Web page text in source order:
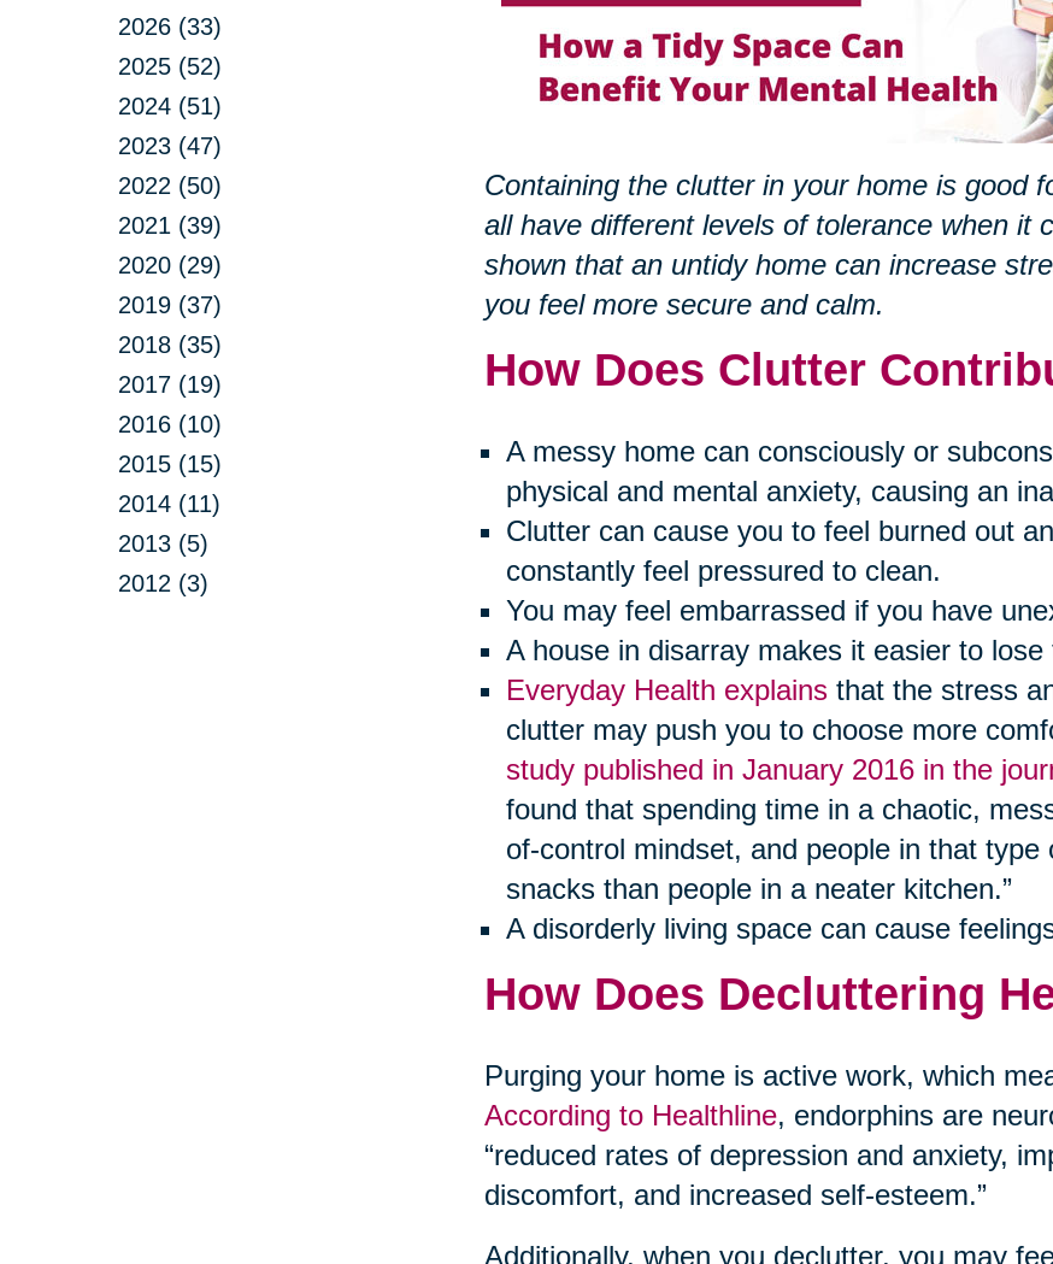
2026 (33)
2025 (52)
2024 (51)
2023 (47)
2022 (50)
2021 (39)
2020 (29)
2019 (37)
2018 (35)
2017 (19)
2016 (10)
2015 (15)
2014 (11)
2013 (5)
2012 (3)
Containing the clutter in your home is good
all have different levels of tolerance when it
shown that an untidy home can increase
you feel more secure and calm.
How Does Clutter
A messy home can consciously or
physical and mental anxiety, causing an
Clutter can cause you to feel burned out
constantly feel pressured to clean.
You may feel embarrassed if you have
A house in disarray makes it easier to
Everyday Health explainsthat the stress
clutter may push you to choose more
study published in January 2016 in the
found that spending time in a chaotic,
of-control mindset, and people in that
snacks than people in a neater kitchen.”
A disorderly living space can cause
How Does Decluttering
Purging your home is active work, which
According to Healthline, endorphins are
“reduced rates of depression and anxiety,
discomfort, and increased self-esteem.”
Additionally, when you declutter, you may